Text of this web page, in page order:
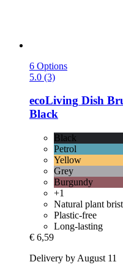
6 Options
5.0 (3)
ecoLiving Dish
Black
Black
Petrol
Yellow
Grey
Burgundy
+1
Natural plant
Plastic-free
Long-lasting
€ 6,59
Delivery by August 11